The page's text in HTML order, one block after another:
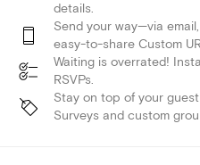
details.
Send your way—via
easy-to-share Custom
Waiting is overrated!
RSVPs.
Stay on top of your
Surveys and custom